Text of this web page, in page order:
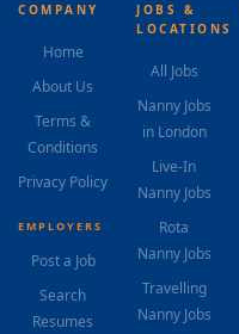
COMPANY
Home
About Us
Terms &
Conditions
Privacy Policy
EMPLOYERS
Post a Job
Search
Resumes
JOBS &
LOCATIONS
All Jobs
Nanny Jobs
in London
Live-In
Nanny Jobs
Rota
Nanny Jobs
Travelling
Nanny Jobs